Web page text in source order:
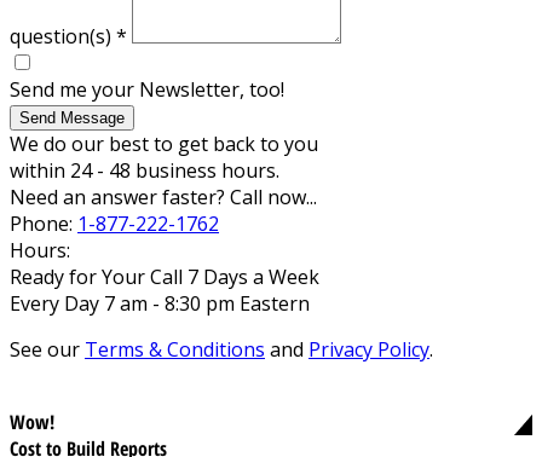
question(s) *
Send me your Newsletter, too!
Send Message
We do our best to get back to you
within 24 - 48 business hours.
Need an answer faster? Call now...
Phone: 1-877-222-1762
Hours:
Ready for Your Call 7 Days a Week
Every Day 7 am - 8:30 pm Eastern
See our Terms & Conditions and Privacy Policy.
Wow!
Cost to Build Reports